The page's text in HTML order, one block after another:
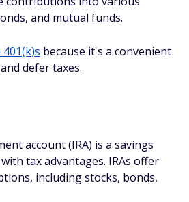
and mutual funds.
401(k)s because it's a convenient
defer taxes.
account (IRA) is a savings
tax advantages. IRAs offer
including stocks, bonds,